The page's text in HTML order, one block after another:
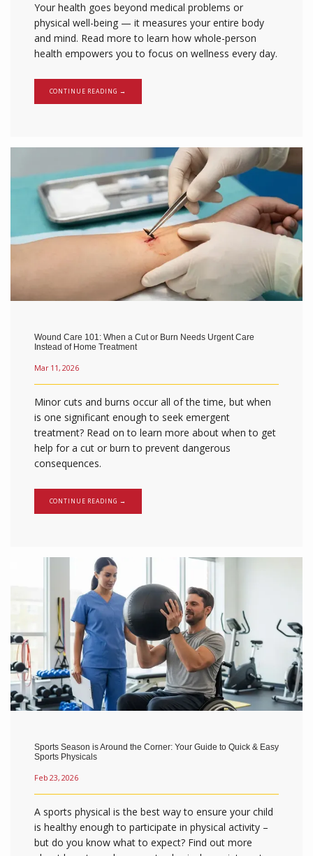
HOME
ABOUT
SERVICES
TESTIMONIALS
CONTACT
Your health goes beyond medical problems or
physical well-being — it measures your entire body
and mind. Read more to learn how whole-person
health empowers you to focus on wellness every day.
CONTINUE READING →
Wound Care 101: When a Cut or Burn Needs Urgent Care
Instead of Home Treatment
Mar 11, 2026
Minor cuts and burns occur all of the time, but when
is one significant enough to seek emergent
treatment? Read on to learn more about when to get
help for a cut or burn to prevent dangerous
consequences.
CONTINUE READING →
Sports Season is Around the Corner: Your Guide to Quick & Easy
Sports Physicals
Feb 23, 2026
A sports physical is the best way to ensure your child
is healthy enough to participate in physical activity –
but do you know what to expect? Find out more